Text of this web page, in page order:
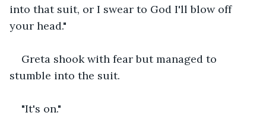
into that suit, or I swear to God I'll blow off
your head."
Greta shook with fear but managed to
stumble into the suit.
"It's on."